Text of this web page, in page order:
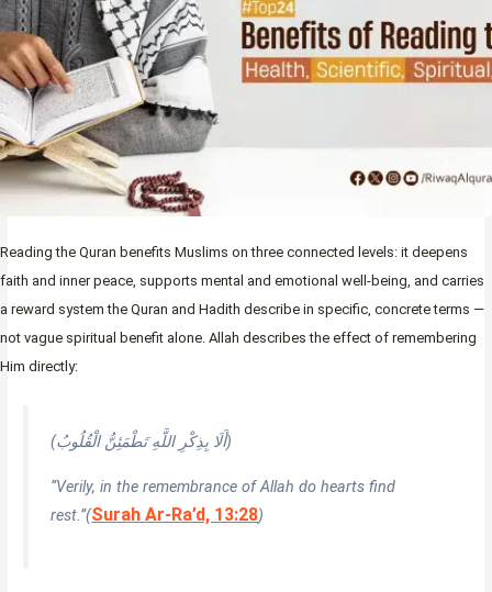
Reading the Quran benefits Muslims on three connected levels: it deepens
faith and inner peace, supports mental and emotional well-being, and carries
a reward system the Quran and Hadith describe in specific, concrete terms —
not vague spiritual benefit alone. Allah describes the effect of remembering
Him directly:
(أَلَا بِذِكْرِ اللَّهِ تَطْمَئِنُّ الْقُلُوبُ)
“Verily, in the remembrance of Allah do hearts find
rest.”(Surah Ar-Ra’d, 13:28)